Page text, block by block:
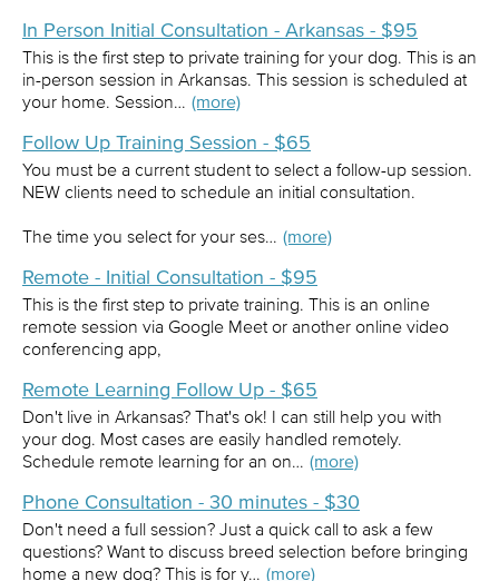
In Person Initial Consultation - Arkansas - $95
This is the first step to private training for your dog. This is an
in-person session in Arkansas. This session is scheduled at
your home. Session… (more)
Follow Up Training Session - $65
You must be a current student to select a follow-up session.
NEW clients need to schedule an initial consultation.
The time you select for your ses… (more)
Remote - Initial Consultation - $95
This is the first step to private training. This is an online
remote session via Google Meet or another online video
conferencing app,
Remote Learning Follow Up - $65
Don't live in Arkansas? That's ok! I can still help you with
your dog. Most cases are easily handled remotely.
Schedule remote learning for an on… (more)
Phone Consultation - 30 minutes - $30
Don't need a full session? Just a quick call to ask a few
questions? Want to discuss breed selection before bringing
home a new dog? This is for y… (more)